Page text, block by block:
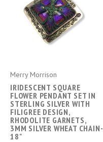
Merry Morrison
IRIDESCENT SQUARE
FLOWER PENDANT SET IN
STERLING SILVER WITH
FILIGREE DESIGN,
RHODOLITE GARNETS,
3MM SILVER WHEAT CHAIN-
18"